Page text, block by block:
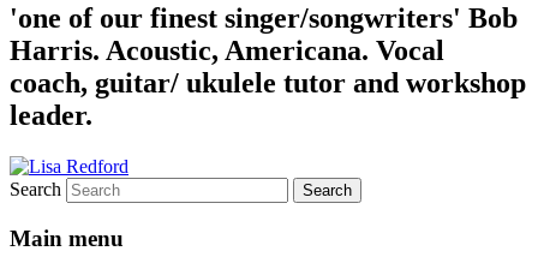
'one of our finest singer/songwriters' Bob
Harris. Acoustic, Americana. Vocal
coach, guitar/ ukulele tutor and workshop
leader.
Search
Main menu